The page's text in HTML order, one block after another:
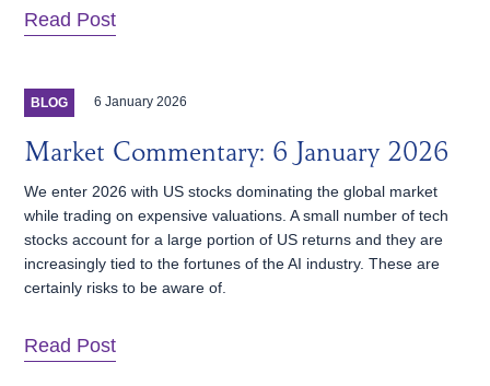
Read Post
BLOG 6 January 2026
Market Commentary: 6 January 2026
We enter 2026 with US stocks dominating the global market
while trading on expensive valuations. A small number of tech
stocks account for a large portion of US returns and they are
increasingly tied to the fortunes of the AI industry. These are
certainly risks to be aware of.
Read Post